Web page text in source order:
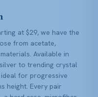
at $29, we have the
from acetate,
Available in
to trending crystal
for progressive
height. Every pair